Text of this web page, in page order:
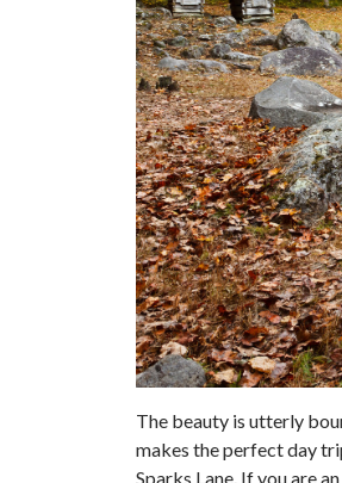
The beauty is utterly
makes the perfect day
Sparks Lane. If you are